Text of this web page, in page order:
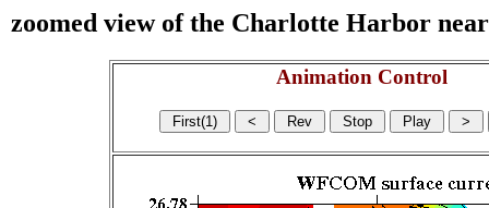
zoomed view of the Charlotte Harbor
Animation Control